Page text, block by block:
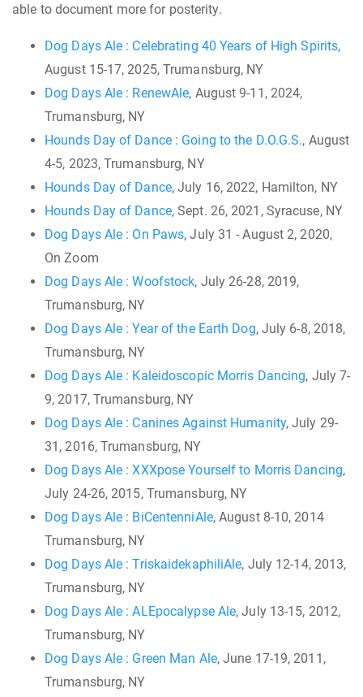
able to document more for posterity.
Dog Days Ale : Celebrating 40 Years of High Spirits,
August 15-17, 2025, Trumansburg, NY
Dog Days Ale : RenewAle, August 9-11, 2024,
Trumansburg, NY
Hounds Day of Dance : Going to the D.O.G.S., August
4-5, 2023, Trumansburg, NY
Hounds Day of Dance, July 16, 2022, Hamilton, NY
Hounds Day of Dance, Sept. 26, 2021, Syracuse, NY
Dog Days Ale : On Paws, July 31 - August 2, 2020,
On Zoom
Dog Days Ale : Woofstock, July 26-28, 2019,
Trumansburg, NY
Dog Days Ale : Year of the Earth Dog, July 6-8, 2018,
Trumansburg, NY
Dog Days Ale : Kaleidoscopic Morris Dancing, July 7-
9, 2017, Trumansburg, NY
Dog Days Ale : Canines Against Humanity, July 29-
31, 2016, Trumansburg, NY
Dog Days Ale : XXXpose Yourself to Morris Dancing,
July 24-26, 2015, Trumansburg, NY
Dog Days Ale : BiCentenniAle, August 8-10, 2014
Trumansburg, NY
Dog Days Ale : TriskaidekaphiliAle, July 12-14, 2013,
Trumansburg, NY
Dog Days Ale : ALEpocalypse Ale, July 13-15, 2012,
Trumansburg, NY
Dog Days Ale : Green Man Ale, June 17-19, 2011,
Trumansburg, NY